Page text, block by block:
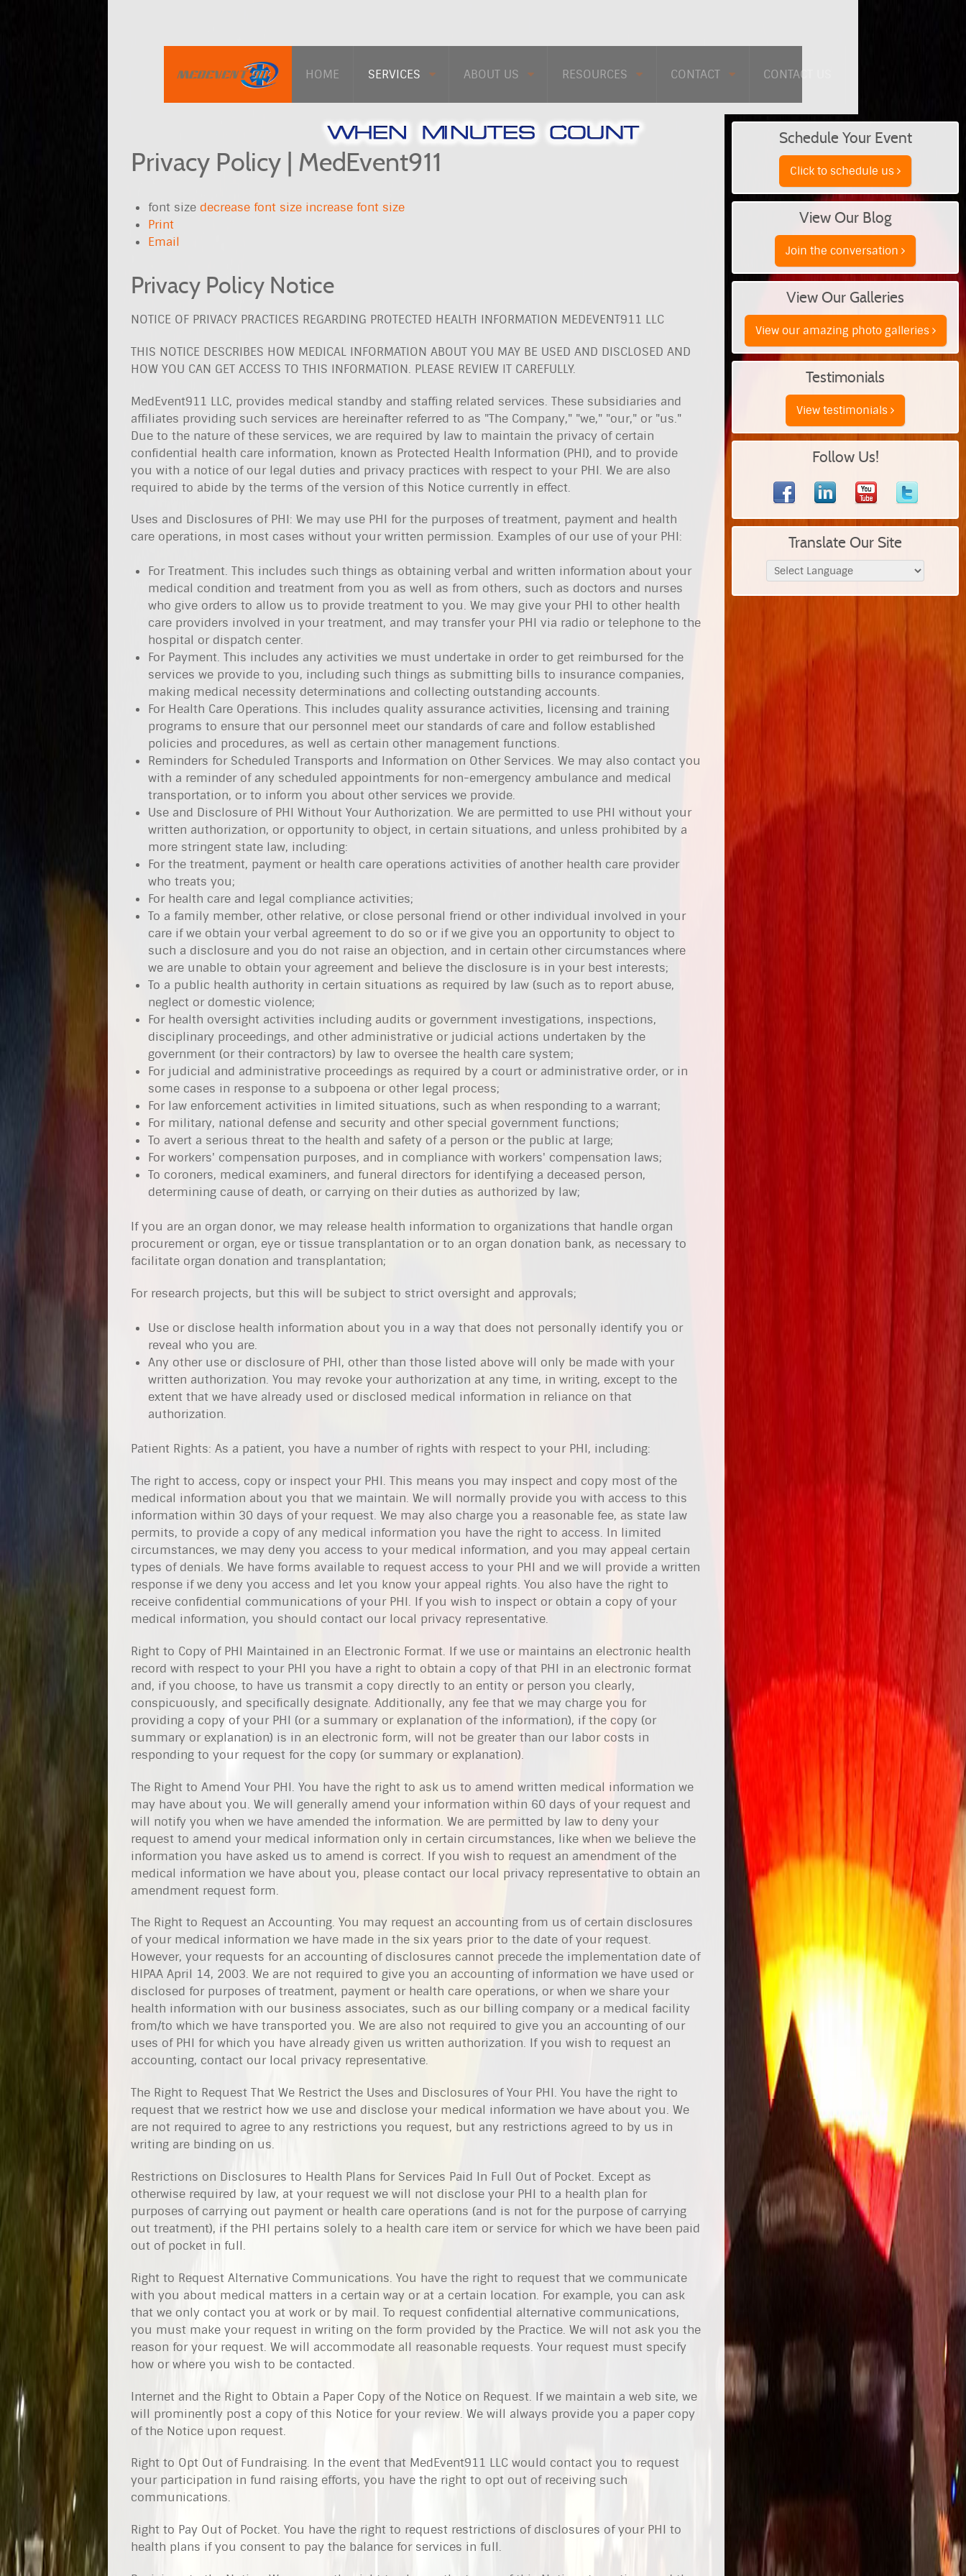
HOME SERVICES ABOUT US RESOURCES CONTACT CONTACT US
Privacy Policy | MedEvent911
font size decrease font size increase font size
Print
Email
Privacy Policy Notice
NOTICE OF PRIVACY PRACTICES REGARDING PROTECTED HEALTH INFORMATION MEDEVENT911 LLC
THIS NOTICE DESCRIBES HOW MEDICAL INFORMATION ABOUT YOU MAY BE USED AND DISCLOSED AND
HOW YOU CAN GET ACCESS TO THIS INFORMATION. PLEASE REVIEW IT CAREFULLY.
MedEvent911 LLC, provides medical standby and staffing related services. These subsidiaries and
affiliates providing such services are hereinafter referred to as "The Company," "we," "our," or "us."
Due to the nature of these services, we are required by law to maintain the privacy of certain
confidential health care information, known as Protected Health Information (PHI), and to provide
you with a notice of our legal duties and privacy practices with respect to your PHI. We are also
required to abide by the terms of the version of this Notice currently in effect.
Uses and Disclosures of PHI: We may use PHI for the purposes of treatment, payment and health
care operations, in most cases without your written permission. Examples of our use of your PHI:
For Treatment. This includes such things as obtaining verbal and written information about your
medical condition and treatment from you as well as from others, such as doctors and nurses
who give orders to allow us to provide treatment to you. We may give your PHI to other health
care providers involved in your treatment, and may transfer your PHI via radio or telephone to the
hospital or dispatch center.
For Payment. This includes any activities we must undertake in order to get reimbursed for the
services we provide to you, including such things as submitting bills to insurance companies,
making medical necessity determinations and collecting outstanding accounts.
For Health Care Operations. This includes quality assurance activities, licensing and training
programs to ensure that our personnel meet our standards of care and follow established
policies and procedures, as well as certain other management functions.
Reminders for Scheduled Transports and Information on Other Services. We may also contact you
with a reminder of any scheduled appointments for non-emergency ambulance and medical
transportation, or to inform you about other services we provide.
Use and Disclosure of PHI Without Your Authorization. We are permitted to use PHI without your
written authorization, or opportunity to object, in certain situations, and unless prohibited by a
more stringent state law, including:
For the treatment, payment or health care operations activities of another health care provider
who treats you;
For health care and legal compliance activities;
To a family member, other relative, or close personal friend or other individual involved in your
care if we obtain your verbal agreement to do so or if we give you an opportunity to object to
such a disclosure and you do not raise an objection, and in certain other circumstances where
we are unable to obtain your agreement and believe the disclosure is in your best interests;
To a public health authority in certain situations as required by law (such as to report abuse,
neglect or domestic violence;
For health oversight activities including audits or government investigations, inspections,
disciplinary proceedings, and other administrative or judicial actions undertaken by the
government (or their contractors) by law to oversee the health care system;
For judicial and administrative proceedings as required by a court or administrative order, or in
some cases in response to a subpoena or other legal process;
For law enforcement activities in limited situations, such as when responding to a warrant;
For military, national defense and security and other special government functions;
To avert a serious threat to the health and safety of a person or the public at large;
For workers' compensation purposes, and in compliance with workers' compensation laws;
To coroners, medical examiners, and funeral directors for identifying a deceased person,
determining cause of death, or carrying on their duties as authorized by law;
If you are an organ donor, we may release health information to organizations that handle organ
procurement or organ, eye or tissue transplantation or to an organ donation bank, as necessary to
facilitate organ donation and transplantation;
For research projects, but this will be subject to strict oversight and approvals;
Use or disclose health information about you in a way that does not personally identify you or
reveal who you are.
Any other use or disclosure of PHI, other than those listed above will only be made with your
written authorization. You may revoke your authorization at any time, in writing, except to the
extent that we have already used or disclosed medical information in reliance on that
authorization.
Patient Rights: As a patient, you have a number of rights with respect to your PHI, including:
The right to access, copy or inspect your PHI. This means you may inspect and copy most of the
medical information about you that we maintain. We will normally provide you with access to this
information within 30 days of your request. We may also charge you a reasonable fee, as state law
permits, to provide a copy of any medical information you have the right to access. In limited
circumstances, we may deny you access to your medical information, and you may appeal certain
types of denials. We have forms available to request access to your PHI and we will provide a written
response if we deny you access and let you know your appeal rights. You also have the right to
receive confidential communications of your PHI. If you wish to inspect or obtain a copy of your
medical information, you should contact our local privacy representative.
Right to Copy of PHI Maintained in an Electronic Format. If we use or maintains an electronic health
record with respect to your PHI you have a right to obtain a copy of that PHI in an electronic format
and, if you choose, to have us transmit a copy directly to an entity or person you clearly,
conspicuously, and specifically designate. Additionally, any fee that we may charge you for
providing a copy of your PHI (or a summary or explanation of the information), if the copy (or
summary or explanation) is in an electronic form, will not be greater than our labor costs in
responding to your request for the copy (or summary or explanation).
The Right to Amend Your PHI. You have the right to ask us to amend written medical information we
may have about you. We will generally amend your information within 60 days of your request and
will notify you when we have amended the information. We are permitted by law to deny your
request to amend your medical information only in certain circumstances, like when we believe the
information you have asked us to amend is correct. If you wish to request an amendment of the
medical information we have about you, please contact our local privacy representative to obtain an
amendment request form.
The Right to Request an Accounting. You may request an accounting from us of certain disclosures
of your medical information we have made in the six years prior to the date of your request.
However, your requests for an accounting of disclosures cannot precede the implementation date of
HIPAA April 14, 2003. We are not required to give you an accounting of information we have used or
disclosed for purposes of treatment, payment or health care operations, or when we share your
health information with our business associates, such as our billing company or a medical facility
from/to which we have transported you. We are also not required to give you an accounting of our
uses of PHI for which you have already given us written authorization. If you wish to request an
accounting, contact our local privacy representative.
The Right to Request That We Restrict the Uses and Disclosures of Your PHI. You have the right to
request that we restrict how we use and disclose your medical information we have about you. We
are not required to agree to any restrictions you request, but any restrictions agreed to by us in
writing are binding on us.
Restrictions on Disclosures to Health Plans for Services Paid In Full Out of Pocket. Except as
otherwise required by law, at your request we will not disclose your PHI to a health plan for
purposes of carrying out payment or health care operations (and is not for the purpose of carrying
out treatment), if the PHI pertains solely to a health care item or service for which we have been paid
out of pocket in full.
Right to Request Alternative Communications. You have the right to request that we communicate
with you about medical matters in a certain way or at a certain location. For example, you can ask
that we only contact you at work or by mail. To request confidential alternative communications,
you must make your request in writing on the form provided by the Practice. We will not ask you the
reason for your request. We will accommodate all reasonable requests. Your request must specify
how or where you wish to be contacted.
Internet and the Right to Obtain a Paper Copy of the Notice on Request. If we maintain a web site, we
will prominently post a copy of this Notice for your review. We will always provide you a paper copy
of the Notice upon request.
Right to Opt Out of Fundraising. In the event that MedEvent911 LLC would contact you to request
your participation in fund raising efforts, you have the right to opt out of receiving such
communications.
Right to Pay Out of Pocket. You have the right to request restrictions of disclosures of your PHI to
health plans if you consent to pay the balance for services in full.
Schedule Your Event
Click to schedule us
View Our Blog
Join the conversation
View Our Galleries
View our amazing photo galleries
Testimonials
View testimonials
Follow Us!
Translate Our Site